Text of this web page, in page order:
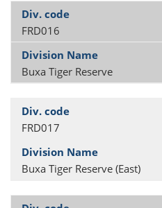
FRD016
Buxa Tiger Reserve
FRD017
Buxa Tiger Reserve (East)